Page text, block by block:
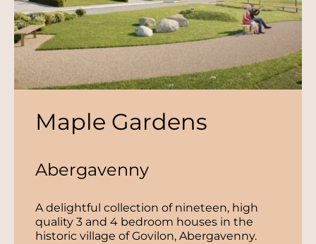
Maple Gardens
Abergavenny
A delightful collection of nineteen, high
quality 3 and 4 bedroom houses in the
historic village of Govilon, Abergavenny.